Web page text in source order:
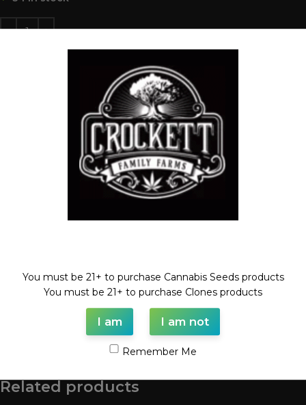
Add to wishlist
CHEESE LINE, Dollar Regular Seeds
cindy99, Dollar regular seed, regular seed
FULL VILE OF SEEDS (35-55 SEEDS)
Shipping & Delivery
Related products
You must be 21+ to purchase Cannabis Seeds products
You must be 21+ to purchase Clones products
I am I am not
Remember Me